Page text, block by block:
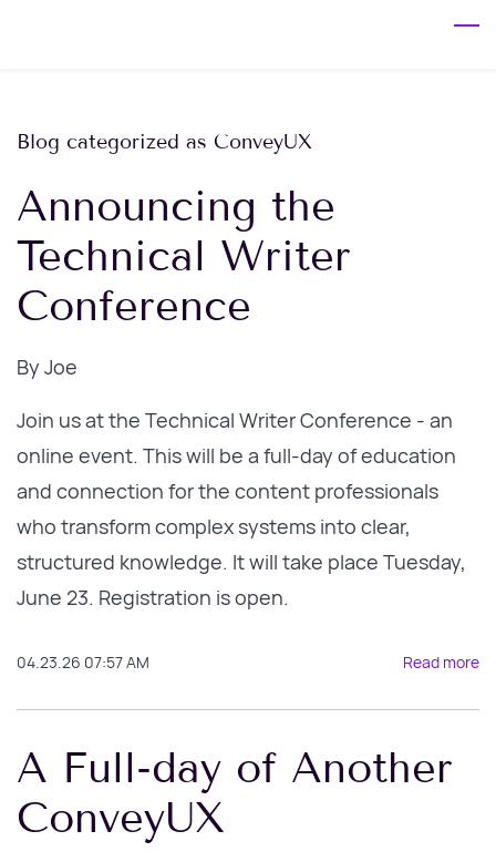
Blog categorized as ConveyUX
Announcing the
Technical Writer
Conference
By Joe
Join us at the Technical Writer Conference - an
online event. This will be a full-day of education
and connection for the content professionals
who transform complex systems into clear,
structured knowledge. It will take place Tuesday,
June 23. Registration is open.
04.23.26 07:57 AM Read more
A Full-day of Another
ConveyUX